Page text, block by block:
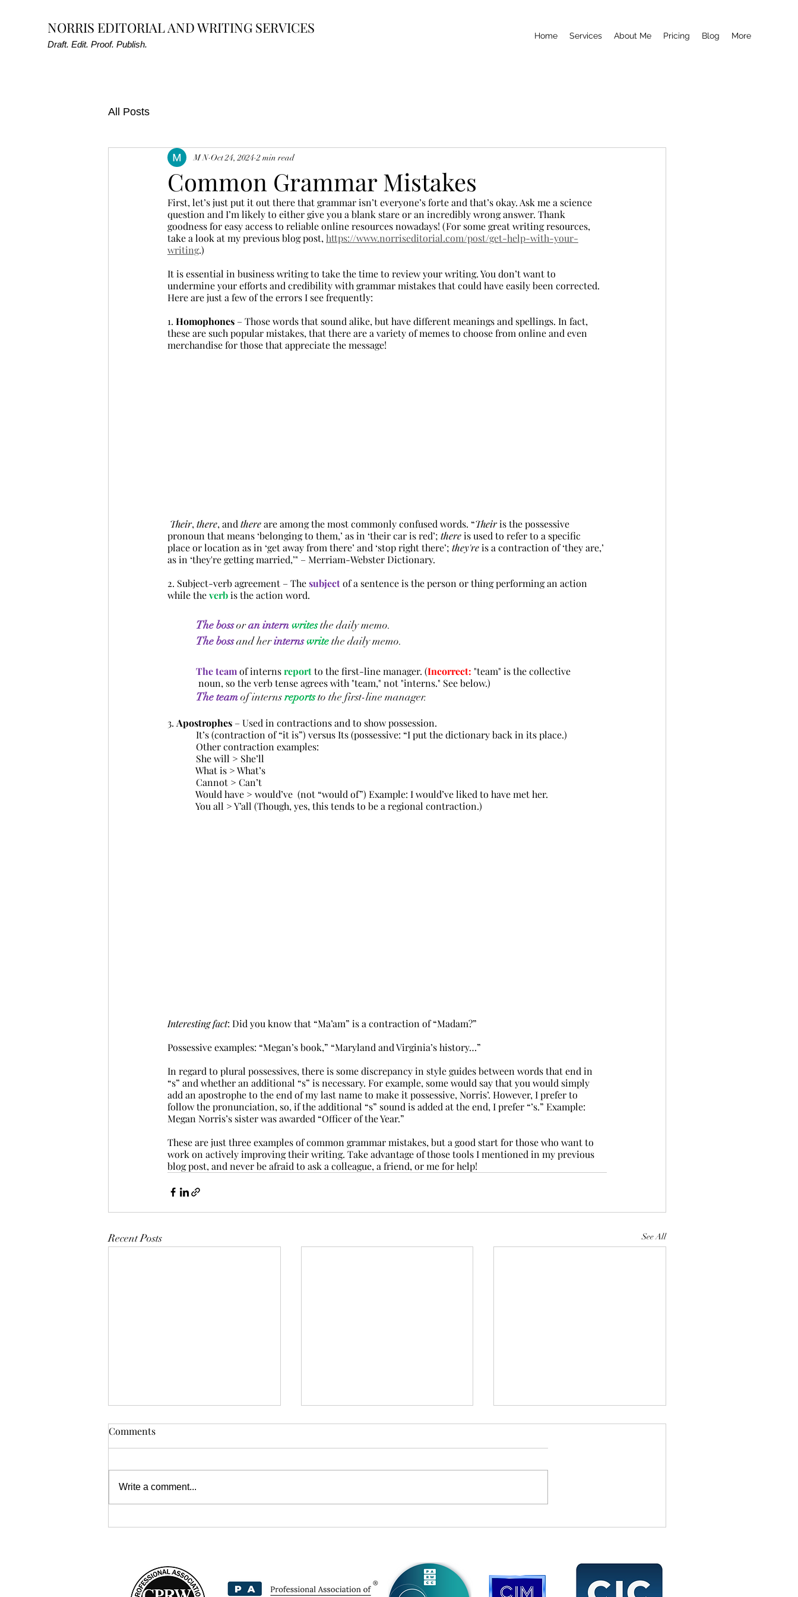
NORRIS EDITORIAL AND WRITING SERVICES
Draft. Edit. Proof. Publish.
Home Services About Me Pricing Blog More
All Posts
Common Grammar Mistakes
M N Oct 24, 2024 2 min read
First, let’s just put it out there that grammar isn’t everyone’s forte and that’s okay. Ask me a science
question and I’m likely to either give you a blank stare or an incredibly wrong answer. Thank
goodness for easy access to reliable online resources nowadays! (For some great writing resources,
take a look at my previous blog post, https://www.norriseditorial.com/post/get-help-with-your-
writing.)
It is essential in business writing to take the time to review your writing. You don’t want to
undermine your efforts and credibility with grammar mistakes that could have easily been corrected.
Here are just a few of the errors I see frequently:
1. Homophones – Those words that sound alike, but have different meanings and spellings. In fact,
these are such popular mistakes, that there are a variety of memes to choose from online and even
merchandise for those that appreciate the message!
Their, there, and there are among the most commonly confused words. “Their is the possessive
pronoun that means ‘belonging to them,’ as in ‘their car is red’; there is used to refer to a specific
place or location as in ‘get away from there’ and ‘stop right there’; they're is a contraction of ‘they are,’
as in ‘they're getting married,’" – Merriam-Webster Dictionary.
2. Subject-verb agreement – The subject of a sentence is the person or thing performing an action
while the verb is the action word.
Theboss or aninternwrites the daily memo.
The bossand herinternswrite the daily memo.
The teamof interns report to the first-line manager. (Incorrect: "team" is the collective
	   noun, so the verb tense agrees with "team," not "interns." See below.)
The teamof interns reports to the first-line manager.
3. Apostrophes – Used in contractions and to show possession.
It’s (contraction of “it is”) versus Its (possessive: “I put the dictionary back in its place.)
Other contraction examples:
  She will > She’ll
What is > What’s
Cannot > Can’t
Would have > would’ve  (not “would of”) Example: I would’ve liked to have met her.
You all > Y’all (Though, yes, this tends to be a regional contraction.)
Interesting fact: Did you know that “Ma’am” is a contraction of “Madam?”
Possessive examples: “Megan’s book,” “Maryland and Virginia’s history…”
In regard to plural possessives, there is some discrepancy in style guides between words that end in
“s” and whether an additional “s” is necessary. For example, some would say that you would simply
add an apostrophe to the end of my last name to make it possessive, Norris’. However, I prefer to
follow the pronunciation, so, if the additional “s” sound is added at the end, I prefer “’s.” Example:
Megan Norris’s sister was awarded “Officer of the Year.”
These are just three examples of common grammar mistakes, but a good start for those who want to
work on actively improving their writing. Take advantage of those tools I mentioned in my previous
blog post, and never be afraid to ask a colleague, a friend, or me for help!
Recent Posts See All
Tips for Writing Engaging
PSA: Don’t Give Me Your Job
Comments
Write a comment...